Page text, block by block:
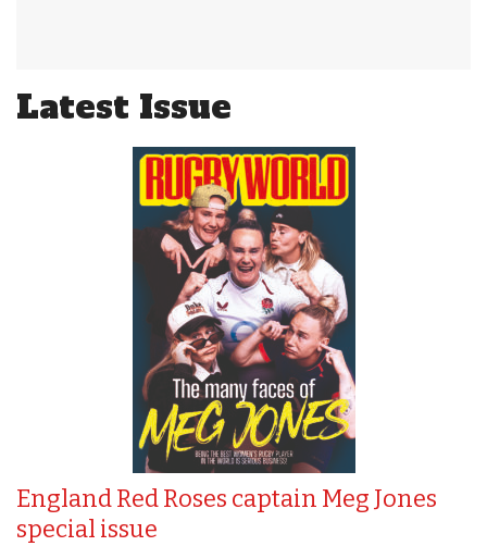
Latest Issue
England Red Roses captain Meg Jones
special issue